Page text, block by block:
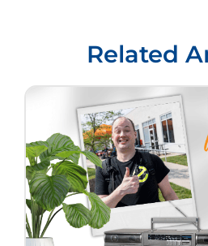
Related